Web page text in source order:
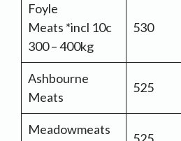
Foyle
Meats *incl 10c
300 – 400kg
530
Ashbourne
Meats
525
Meadowmeats